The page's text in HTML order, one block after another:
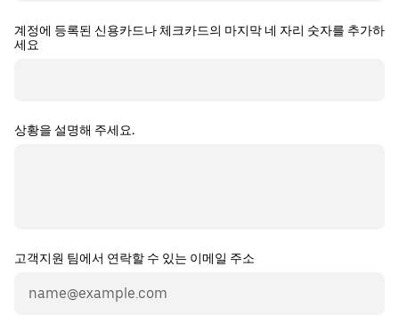
계정에 등록된 신용카드나 체크카드의 마지막 네 자리 숫자를 추가하
세요
상황을 설명해 주세요.
고객지원 팀에서 연락할 수 있는 이메일 주소